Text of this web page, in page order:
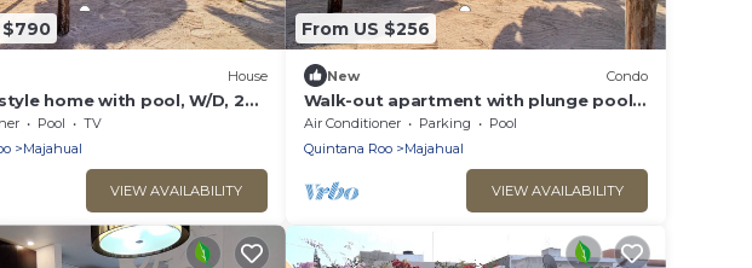
$790
House
home with pool, W/D, 2
& 2 kitchenettes - near
Pool
TV
Majahual
VIEW AVAILABILITY
From US $256
New Condo
Walk-out apartment with plunge pool,
private patio, and WiFi - near beach
Air Conditioner Parking
Pool
Quintana Roo
Majahual
VIEW AVAILABILITY